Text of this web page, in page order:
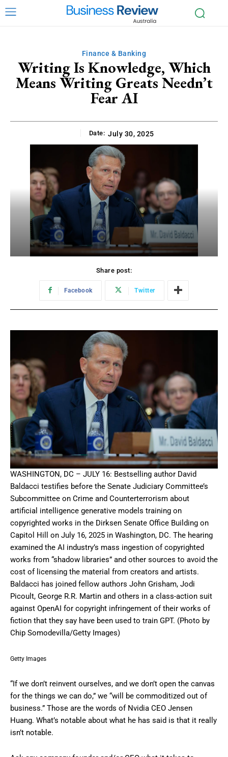
Finance & Banking
Writing Is Knowledge, Which
Means Writing Greats Needn’t
Fear AI
Date: July 30, 2025
Share post:
Facebook Twitter
WASHINGTON, DC – JULY 16: Bestselling author David
Baldacci testifies before the Senate Judiciary Committee’s
Subcommittee on Crime and Counterterrorism about
artificial intelligence generative models training on
copyrighted works in the Dirksen Senate Office Building on
Capitol Hill on July 16, 2025 in Washington, DC. The hearing
examined the AI industry’s mass ingestion of copyrighted
works from “shadow libraries” and other sources to avoid the
cost of licensing the material from creators and artists.
Baldacci has joined fellow authors John Grisham, Jodi
Picoult, George R.R. Martin and others in a class-action suit
against OpenAI for copyright infringement of their works of
fiction that they say have been used to train GPT. (Photo by
Chip Somodevilla/Getty Images)
Getty Images
“If we don’t reinvent ourselves, and we don’t open the canvas
for the things we can do,” we “will be commoditized out of
business.” Those are the words of Nvidia CEO Jensen
Huang. What’s notable about what he has said is that it really
isn’t notable.